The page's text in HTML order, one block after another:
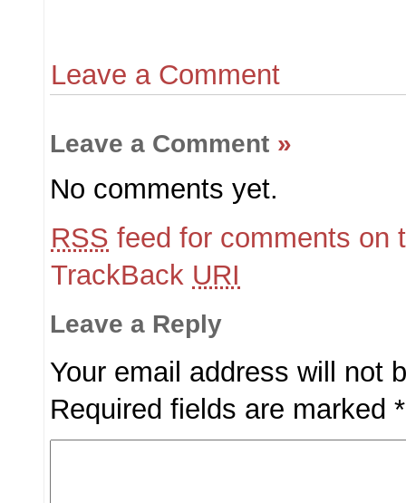
Leave a Comment
Leave a Comment »
No comments yet.
RSS feed for comments on
TrackBack URI
Leave a Reply
Your email address will not
Required fields are marked*